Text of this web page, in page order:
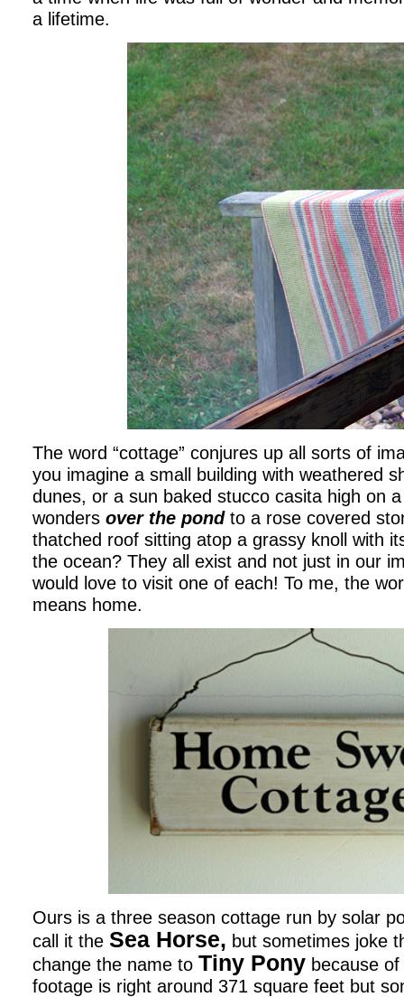
a lifetime.
The word “cottage” conjures up all sorts of
you imagine a small building with weathered
dunes, or a sun baked stucco casita high on
wonders over the pondto a rose covered
thatched roof sitting atop a grassy knoll with
the ocean? They all exist and not just in our
would love to visit one of each! To me, the
means home.
Ours is a three season cottage run by solar
call it the Sea Horse, but sometimes joke
change the name to Tiny Pony because
footage is right around 371 square feet but